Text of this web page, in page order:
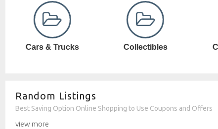
Collectibles Computer SW
Random Listings
Best Saving Option Online Shopping to Use Coupons and Offers
view more